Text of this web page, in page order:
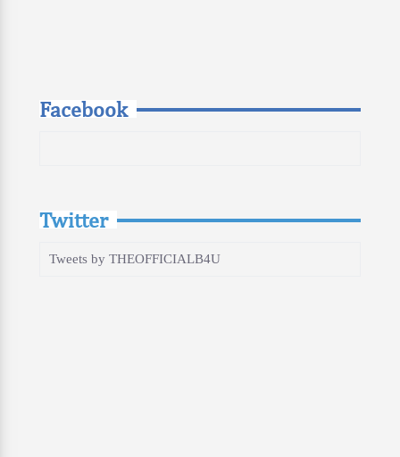
Facebook
Twitter
Tweets by THEOFFICIALB4U